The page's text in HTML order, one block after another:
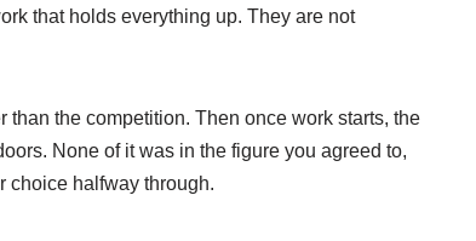
that holds everything up. They are not
the competition. Then once work starts, the
None of it was in the figure you agreed to,
choice halfway through.